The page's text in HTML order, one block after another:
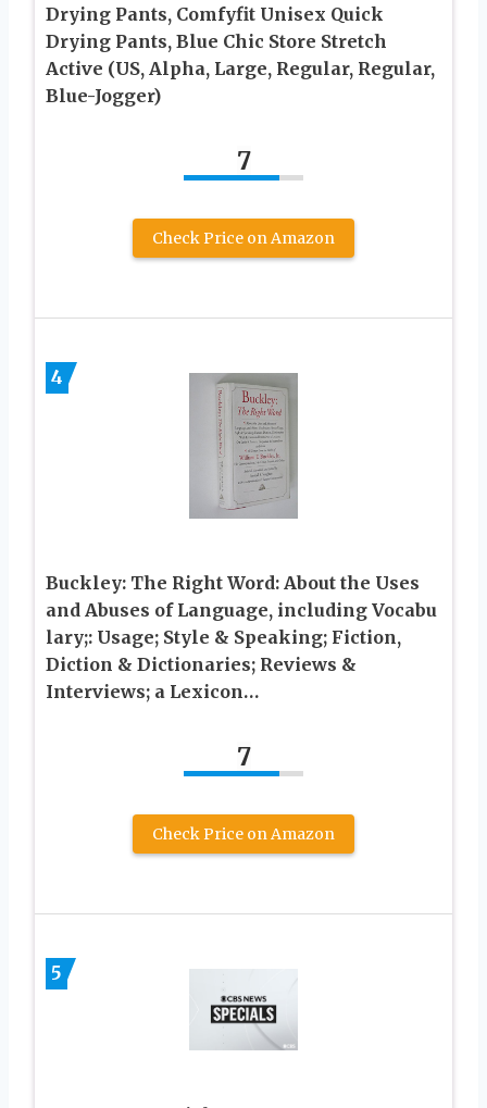
Drying Pants, Comfyfit Unisex Quick
Drying Pants, Blue Chic Store Stretch
Active (US, Alpha, Large, Regular, Regular,
Blue-Jogger)
7
Check Price on Amazon
4
Buckley: The Right Word: About the Uses
and Abuses of Language, including Vocabu
lary;: Usage; Style & Speaking; Fiction,
Diction & Dictionaries; Reviews &
Interviews; a Lexicon…
7
Check Price on Amazon
5